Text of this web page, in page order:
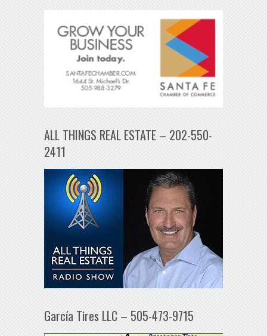
ALL THINGS REAL ESTATE – 202-550-
2411
García Tires LLC – 505-473-9715